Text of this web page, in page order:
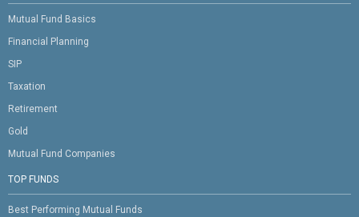
Mutual Fund Basics
Financial Planning
SIP
Taxation
Retirement
Gold
Mutual Fund Companies
TOP FUNDS
Best Performing Mutual Funds